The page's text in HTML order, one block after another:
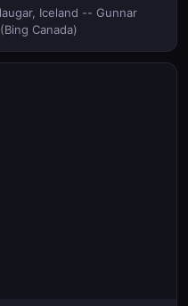
Iceland -- Gunnar
Canada)